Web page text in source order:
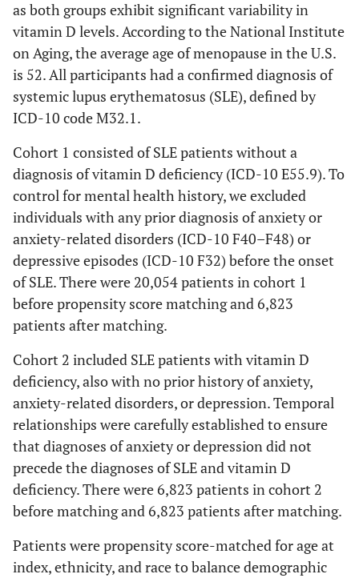
as both groups exhibit significant variability in
vitamin D levels. According to the National Institute
on Aging, the average age of menopause in the U.S.
is 52. All participants had a confirmed diagnosis of
systemic lupus erythematosus (SLE), defined by
ICD-10 code M32.1.
Cohort 1 consisted of SLE patients without a
diagnosis of vitamin D deficiency (ICD-10 E55.9). To
control for mental health history, we excluded
individuals with any prior diagnosis of anxiety or
anxiety-related disorders (ICD-10 F40–F48) or
depressive episodes (ICD-10 F32) before the onset
of SLE. There were 20,054 patients in cohort 1
before propensity score matching and 6,823
patients after matching.
Cohort 2 included SLE patients with vitamin D
deficiency, also with no prior history of anxiety,
anxiety-related disorders, or depression. Temporal
relationships were carefully established to ensure
that diagnoses of anxiety or depression did not
precede the diagnoses of SLE and vitamin D
deficiency. There were 6,823 patients in cohort 2
before matching and 6,823 patients after matching.
Patients were propensity score-matched for age at
index, ethnicity, and race to balance demographic